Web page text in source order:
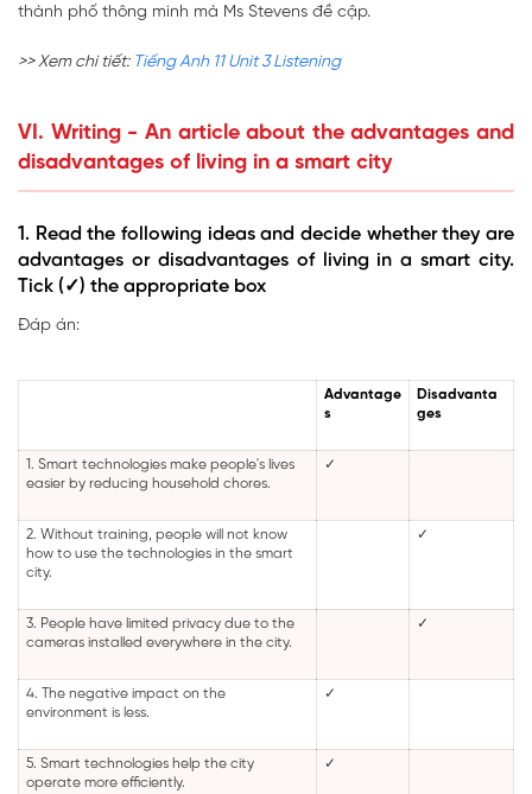
thành phố thông minh mà Ms Stevens đề cập.
>> Xem chi tiết: Tiếng Anh 11 Unit 3 Listening
VI. Writing - An article about the advantages and
disadvantages of living in a smart city
1. Read the following ideas and decide whether they are
advantages or disadvantages of living in a smart city.
Tick (✓) the appropriate box
Đáp án:
Advantage
s
Disadvanta
ges
1. Smart technologies make people's lives
easier by reducing household chores.
✓
2. Without training, people will not know
how to use the technologies in the smart
city.
✓
3. People have limited privacy due to the
cameras installed everywhere in the city.
✓
4. The negative impact on the
environment is less.
✓
5. Smart technologies help the city
operate more efficiently.
✓